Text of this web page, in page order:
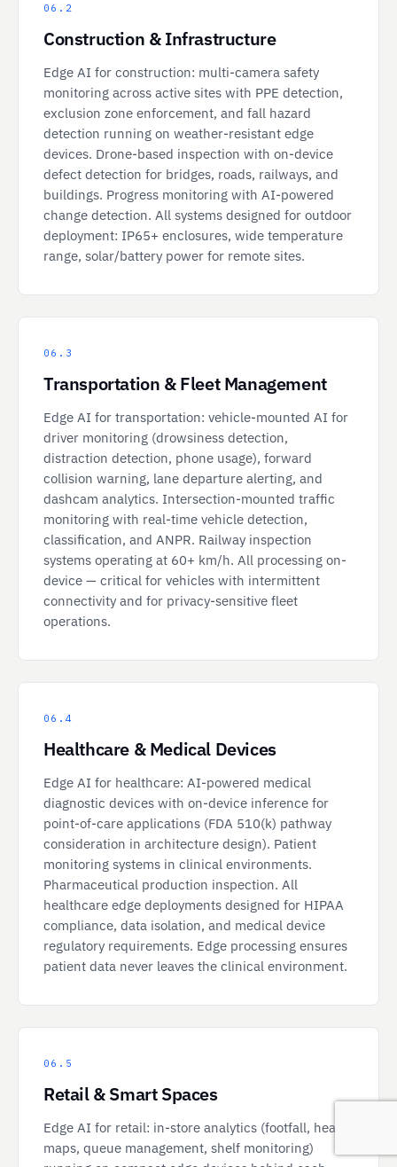
06.2
Construction & Infrastructure
Edge AI for construction: multi-camera safety
monitoring across active sites with PPE detection,
exclusion zone enforcement, and fall hazard
detection running on weather-resistant edge
devices. Drone-based inspection with on-device
defect detection for bridges, roads, railways, and
buildings. Progress monitoring with AI-powered
change detection. All systems designed for outdoor
deployment: IP65+ enclosures, wide temperature
range, solar/battery power for remote sites.
06.3
Transportation & Fleet Management
Edge AI for transportation: vehicle-mounted AI for
driver monitoring (drowsiness detection,
distraction detection, phone usage), forward
collision warning, lane departure alerting, and
dashcam analytics. Intersection-mounted traffic
monitoring with real-time vehicle detection,
classification, and ANPR. Railway inspection
systems operating at 60+ km/h. All processing on-
device — critical for vehicles with intermittent
connectivity and for privacy-sensitive fleet
operations.
06.4
Healthcare & Medical Devices
Edge AI for healthcare: AI-powered medical
diagnostic devices with on-device inference for
point-of-care applications (FDA 510(k) pathway
consideration in architecture design). Patient
monitoring systems in clinical environments.
Pharmaceutical production inspection. All
healthcare edge deployments designed for HIPAA
compliance, data isolation, and medical device
regulatory requirements. Edge processing ensures
patient data never leaves the clinical environment.
06.5
Retail & Smart Spaces
Edge AI for retail: in-store analytics (footfall, heat
maps, queue management, shelf monitoring)